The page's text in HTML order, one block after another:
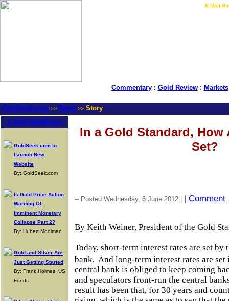
E-Mail
Commentary: Gold Review: Markets
GoldSeek.com >> News >> Story
Latest Headlines
GoldSeek.com to
Launch New
Website
By: GoldSeek.com
Is Gold Price Action
Warning Of
Imminent Monetary
Collapse Part 2?
By: Hubert Moolman
Gold and Silver Are
Just Getting Started
By: Frank Holmes, US
Funds
In a Gold Standard, How
Set?
-- Posted Wednesday, 6 June 2012 | | Comment
By Keith Weiner, President of the Gold
Today, short-term interest rates are set
bank. And long-term interest rates are
central bank is obliged to keep coming
and speculators front-run the central
result has been that, for 30 years and